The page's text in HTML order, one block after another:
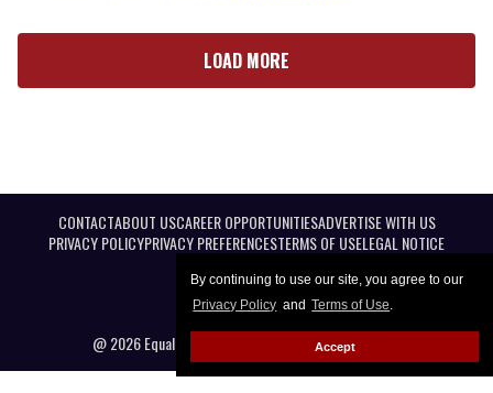
By continuing to use our site, you agree to our
Privacy Policy and Terms of Use.
Accept
LOAD MORE
CONTACTABOUT USCAREER OPPORTUNITIESADVERTISE WITH US
PRIVACY POLICYPRIVACY PREFERENCESTERMS OF USELEGAL NOTICE
@ 2026 Equal Entertainment LLC. All Rights reserved